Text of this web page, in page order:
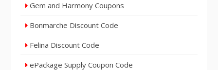
Gem and Harmony Coupons
Bonmarche Discount Code
Felina Discount Code
ePackage Supply Coupon Code